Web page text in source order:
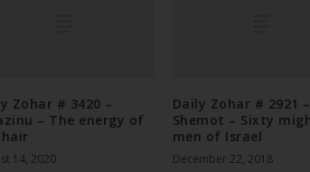
Zohar # 3420 –
– The energy of
14, 2020
Daily Zohar # 2921 –
Shemot – Sixty
men of Israel
December 22, 2018